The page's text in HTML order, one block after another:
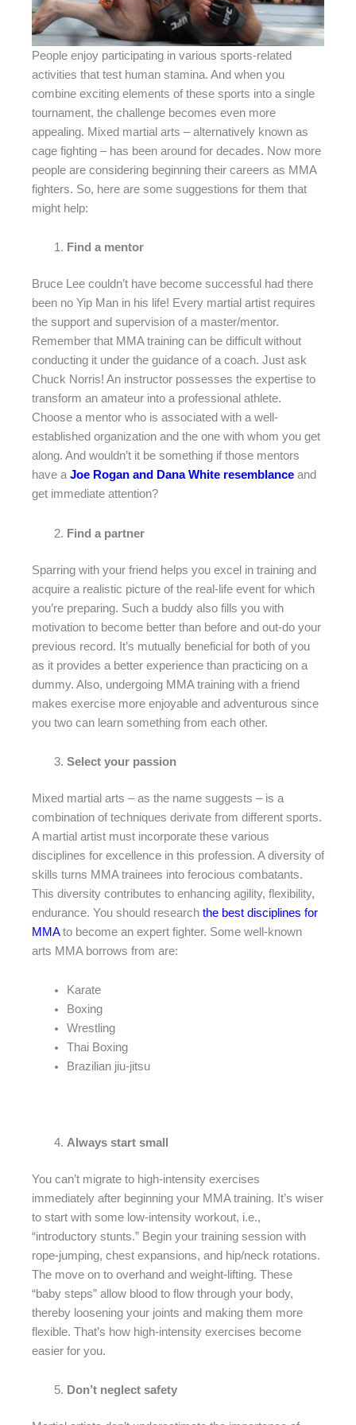
People enjoy participating in various sports-related
activities that test human stamina. And when you
combine exciting elements of these sports into a single
tournament, the challenge becomes even more
appealing. Mixed martial arts – alternatively known as
cage fighting – has been around for decades. Now more
people are considering beginning their careers as MMA
fighters. So, here are some suggestions for them that
might help:
Find a mentor
Bruce Lee couldn’t have become successful had there
been no Yip Man in his life! Every martial artist requires
the support and supervision of a master/mentor.
Remember that MMA training can be difficult without
conducting it under the guidance of a coach. Just ask
Chuck Norris! An instructor possesses the expertise to
transform an amateur into a professional athlete.
Choose a mentor who is associated with a well-
established organization and the one with whom you get
along. And wouldn’t it be something if those mentors
have a Joe Rogan and Dana White resemblance and
get immediate attention?
Find a partner
Sparring with your friend helps you excel in training and
acquire a realistic picture of the real-life event for which
you’re preparing. Such a buddy also fills you with
motivation to become better than before and out-do your
previous record. It’s mutually beneficial for both of you
as it provides a better experience than practicing on a
dummy. Also, undergoing MMA training with a friend
makes exercise more enjoyable and adventurous since
you two can learn something from each other.
Select your passion
Mixed martial arts – as the name suggests – is a
combination of techniques derivate from different sports.
A martial artist must incorporate these various
disciplines for excellence in this profession. A diversity of
skills turns MMA trainees into ferocious combatants.
This diversity contributes to enhancing agility, flexibility,
endurance. You should research the best disciplines for
MMAto become an expert fighter. Some well-known
arts MMA borrows from are:
Karate
Boxing
Wrestling
Thai Boxing
Brazilian jiu-jitsu
Always start small
You can’t migrate to high-intensity exercises
immediately after beginning your MMA training. It’s wiser
to start with some low-intensity workout, i.e.,
“introductory stunts.” Begin your training session with
rope-jumping, chest expansions, and hip/neck rotations.
The move on to overhand and weight-lifting. These
“baby steps” allow blood to flow through your body,
thereby loosening your joints and making them more
flexible. That’s how high-intensity exercises become
easier for you.
Don’t neglect safety